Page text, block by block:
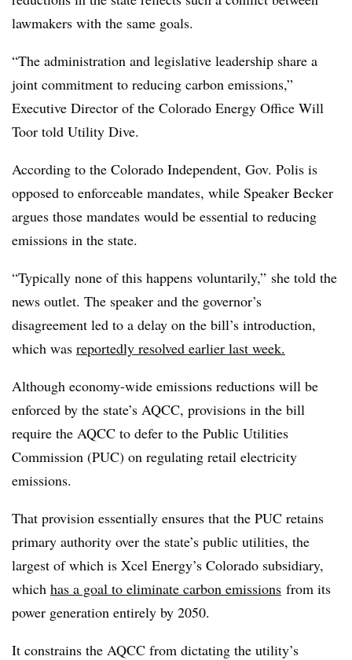
lawmakers with the same goals.
“The administration and legislative leadership share a
joint commitment to reducing carbon emissions,”
Executive Director of the Colorado Energy Office Will
Toor told Utility Dive.
According to the Colorado Independent, Gov. Polis is
opposed to enforceable mandates, while Speaker Becker
argues those mandates would be essential to reducing
emissions in the state.
“Typically none of this happens voluntarily,” she told the
news outlet. The speaker and the governor’s
disagreement led to a delay on the bill’s introduction,
which was reportedly resolved earlier last week.
Although economy-wide emissions reductions will be
enforced by the state’s AQCC, provisions in the bill
require the AQCC to defer to the Public Utilities
Commission (PUC) on regulating retail electricity
emissions.
That provision essentially ensures that the PUC retains
primary authority over the state’s public utilities, the
largest of which is Xcel Energy’s Colorado subsidiary,
which has a goal to eliminate carbon emissions from its
power generation entirely by 2050.
It constrains the AQCC from dictating the utility’s